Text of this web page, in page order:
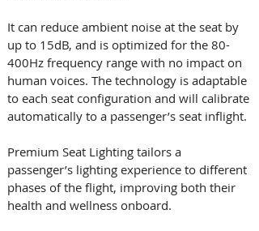
It can reduce ambient noise at the seat by
up to 15dB, and is optimized for the 80-
400Hz frequency range with no impact on
human voices. The technology is adaptable
to each seat configuration and will calibrate
automatically to a passenger’s seat inflight.
Premium Seat Lighting tailors a
passenger’s lighting experience to different
phases of the flight, improving both their
health and wellness onboard.